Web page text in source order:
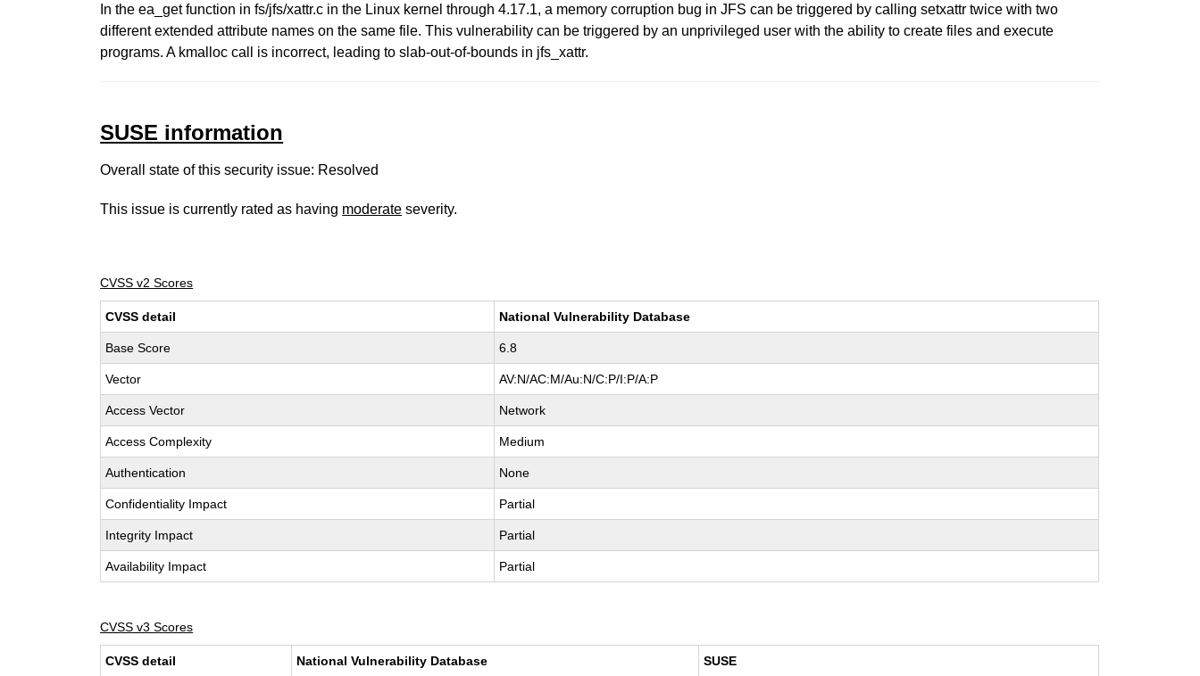
In the ea_get function in fs/jfs/xattr.c in the Linux kernel through 4.17.1, a memory corruption bug in JFS can be triggered by calling setxattr twice with two
different extended attribute names on the same file. This vulnerability can be triggered by an unprivileged user with the ability to create files and execute
programs. A kmalloc call is incorrect, leading to slab-out-of-bounds in jfs_xattr.
SUSE information
Overall state of this security issue: Resolved
This issue is currently rated as having moderate severity.
CVSS v2 Scores
CVSS detail National Vulnerability Database
Base Score 6.8
Vector AV:N/AC:M/Au:N/C:P/I:P/A:P
Access Vector Network
Access Complexity Medium
Authentication None
Confidentiality Impact Partial
Integrity Impact Partial
Availability Impact Partial
CVSS v3 Scores
CVSS detail National Vulnerability Database SUSE